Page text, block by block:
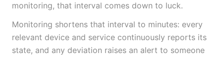
monitoring, that interval comes down to luck.
Monitoring shortens that interval to minutes: every
relevant device and service continuously reports its
state, and any deviation raises an alert to someone